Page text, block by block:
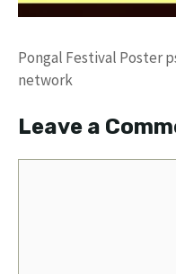
Pongal Festival Poster
network
Leave a